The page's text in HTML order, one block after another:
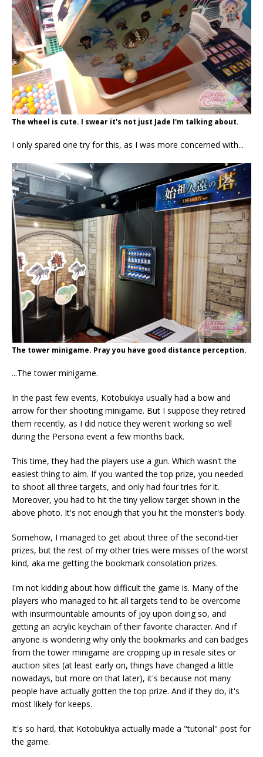
The wheel is cute. I swear it's not just Jade I'm talking about.
I only spared one try for this, as I was more concerned with...
The tower minigame. Pray you have good distance perception.
...The tower minigame.
In the past few events, Kotobukiya usually had a bow and
arrow for their shooting minigame. But I suppose they retired
them recently, as I did notice they weren't working so well
during the Persona event a few months back.
This time, they had the players use a gun. Which wasn't the
easiest thing to aim. If you wanted the top prize, you needed
to shoot all three targets, and only had four tries for it.
Moreover, you had to hit the tiny yellow target shown in the
above photo. It's not enough that you hit the monster's body.
Somehow, I managed to get about three of the second-tier
prizes, but the rest of my other tries were misses of the worst
kind, aka me getting the bookmark consolation prizes.
I'm not kidding about how difficult the game is. Many of the
players who managed to hit all targets tend to be overcome
with insurmountable amounts of joy upon doing so, and
getting an acrylic keychain of their favorite character. And if
anyone is wondering why only the bookmarks and can badges
from the tower minigame are cropping up in resale sites or
auction sites (at least early on, things have changed a little
nowadays, but more on that later), it's because not many
people have actually gotten the top prize. And if they do, it's
most likely for keeps.
It's so hard, that Kotobukiya actually made a "tutorial" post for
the game.